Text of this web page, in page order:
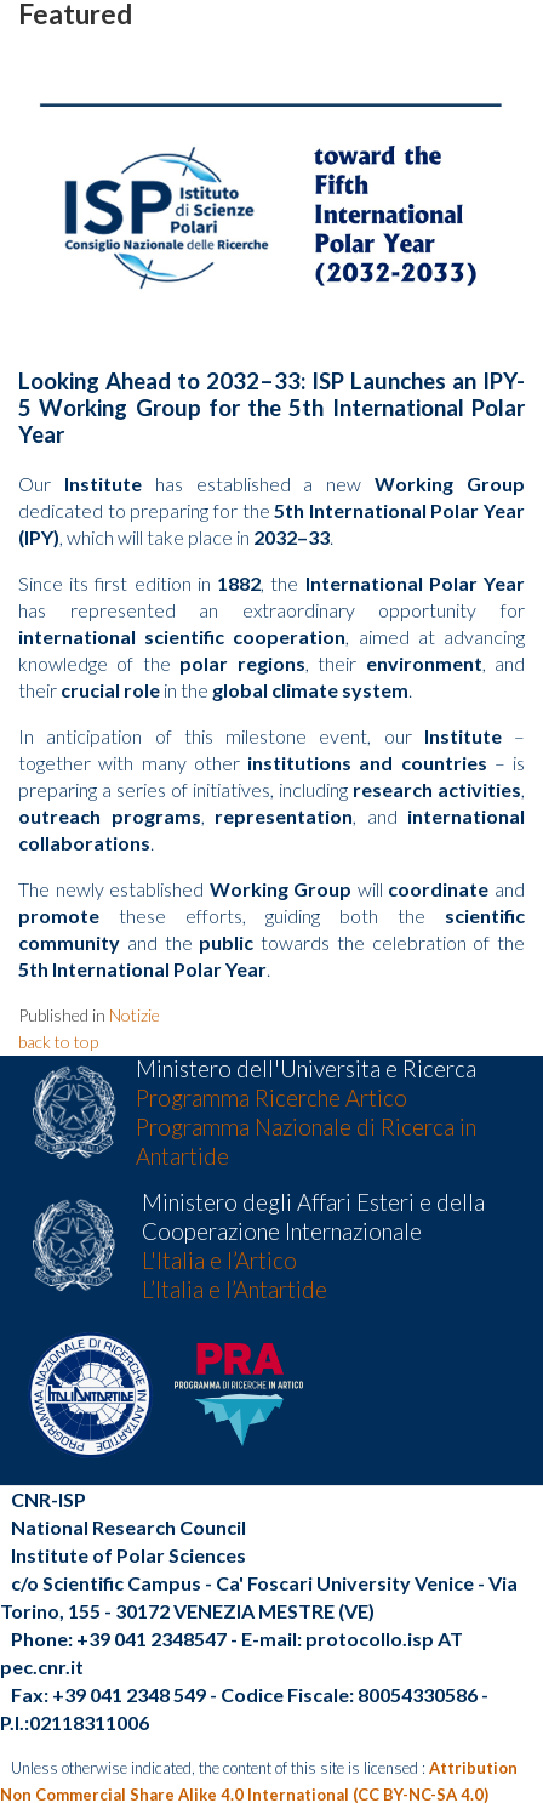
Featured
Looking Ahead to 2032–33: ISP Launches an IPY-
5 Working Group for the 5th International Polar
Year
Our Institutehas established a newWorking Group
dedicated to preparing for the 5th International Polar Year
(IPY) , which will take place in 2032–33
Since its first edition in 1882 , the International Polar Year
has represented an extraordinary opportunity for
international scientific cooperation , aimed at advancing
knowledge of the polar regions , their environment , and
their crucial role in the global climate system
In anticipation of this milestone event, our Institute–
together with many other institutions and countries – is
preparing a series of initiatives, including research activities
outreach programs
representation , and international
collaborations
The newly established Working Group will coordinate and
promote these efforts, guiding both the scientific
community and the public towards the celebration of the
5th International Polar Year
Published in Notizie
back to top
Ministero dell'Universita e Ricerca
Programma Ricerche Artico
Programma Nazionale di Ricerca in
Antartide
Ministero degli Affari Esteri e della
Cooperazione Internazionale
L'Italia e l’Artico
L’Italia e l’Antartide
CNR-ISP
National Research Council
Institute of Polar Sciences
c/o Scientific Campus - Ca' Foscari University Venice - Via
Torino, 155 - 30172 VENEZIA MESTRE (VE)
Phone: +39 041 2348547 - E-mail: protocollo.isp AT
pec.cnr.it
Fax: +39 041 2348 549 - Codice Fiscale: 80054330586 -
P.I.:02118311006
Unless otherwise indicated, the content of this site is licensed : Attribution
Non Commercial Share Alike 4.0 International (CC BY-NC-SA 4.0)